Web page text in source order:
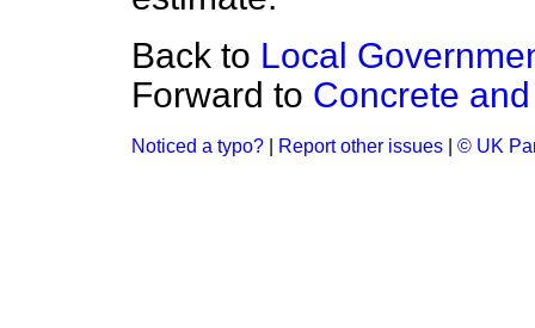
Back to Local
Forward to Concrete
Noticed a typo? Report other issues © UK